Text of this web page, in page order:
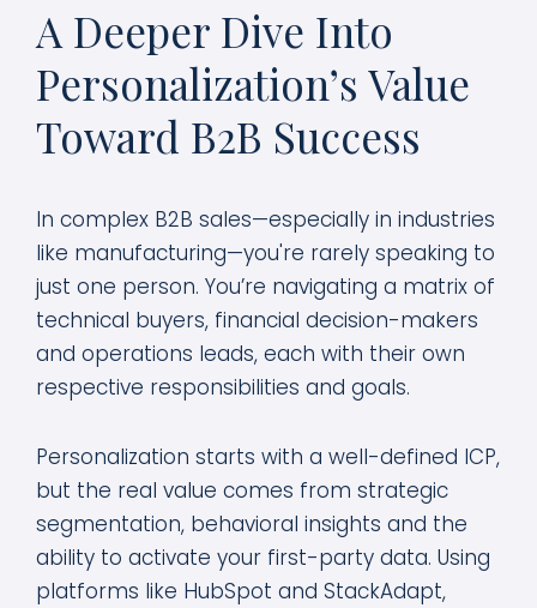
A Deeper Dive Into
Personalization’s Value
Toward B2B Success
In complex B2B sales—especially in industries
like manufacturing—you're rarely speaking to
just one person. You’re navigating a matrix of
technical buyers, financial decision-makers
and operations leads, each with their own
respective responsibilities and goals.
Personalization starts with a well-defined ICP,
but the real value comes from strategic
segmentation, behavioral insights and the
ability to activate your first-party data. Using
platforms like HubSpot and StackAdapt,